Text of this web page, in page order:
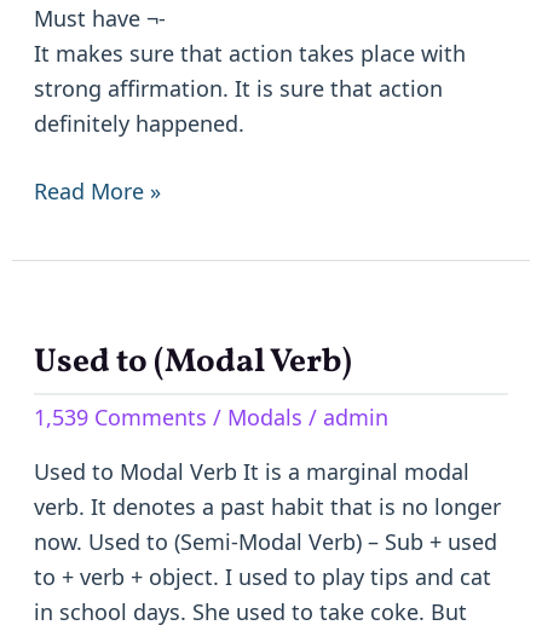
Must have ¬-
It makes sure that action takes place with
strong affirmation. It is sure that action
definitely happened.
Read More »
Used to (Modal Verb)
1,539 Comments / Modals / admin
Used to Modal Verb It is a marginal modal
verb. It denotes a past habit that is no longer
now. Used to (Semi-Modal Verb) – Sub + used
to + verb + object. I used to play tips and cat
in school days. She used to take coke. But
Used
(Modal
Verb)